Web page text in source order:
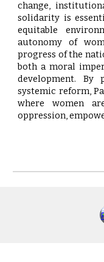
change,
solidarity is
equitable
autonomy of
progress of the
both a moral
development. By
systemic reform,
where women
oppression,